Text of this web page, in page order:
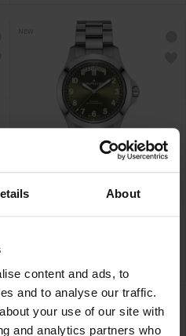
About
content and ads, to
and to analyse our traffic.
your use of our site with
and analytics partners who
NEW